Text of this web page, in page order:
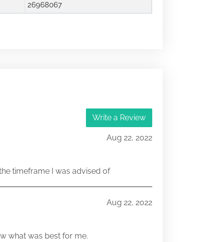
26968067
Write a Review
Aug 22, 2022
timeframe I was advised of
Aug 22, 2022
what was best for me.